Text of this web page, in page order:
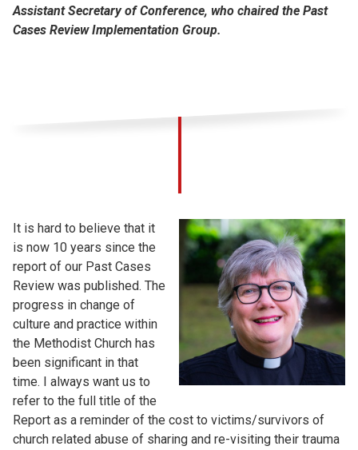
Assistant Secretary of Conference, who chaired the Past
Cases Review Implementation Group.
It is hard to believe that it
is now 10 years since the
report of our Past Cases
Review was published. The
progress in change of
culture and practice within
the Methodist Church has
been significant in that
time. I always want us to
refer to the full title of the
Report as a reminder of the cost to victims/survivors of
church related abuse of sharing and re-visiting their trauma